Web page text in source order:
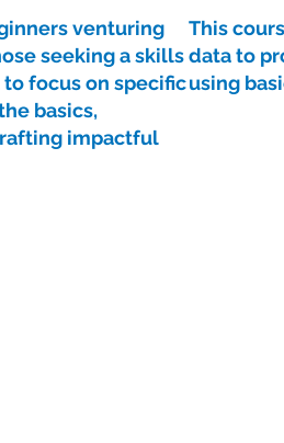
venturing
seeking a skills
focus on specific
basics,
impactful
This
data to
using